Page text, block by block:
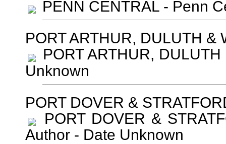
PENN CENTRAL - Penn
PORT ARTHUR, DULUTH &
PORT ARTHUR,
Unknown
PORT DOVER &
PORT DOVER &
Author - Date Unknown